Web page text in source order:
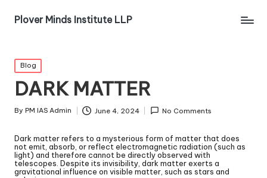
Plover Minds Institute LLP
Blog
DARK MATTER
By PM IAS Admin June 4, 2024 No Comments
Dark matter refers to a mysterious form of matter that does
not emit, absorb, or reflect electromagnetic radiation (such as
light) and therefore cannot be directly observed with
telescopes. Despite its invisibility, dark matter exerts a
gravitational influence on visible matter, such as stars and